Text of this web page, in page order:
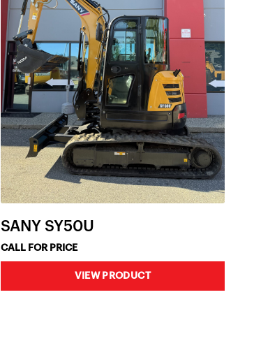
SANY SY50U
CALL FOR PRICE
VIEW PRODUCT